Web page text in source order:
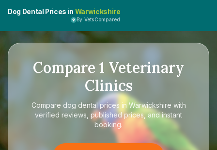
Dog Dental Prices in Warwickshire
By VetsCompared
Compare 1 Veterinary
Clinics
Compare dog dental prices in Warwickshire with
verified reviews, published prices, and instant
booking.